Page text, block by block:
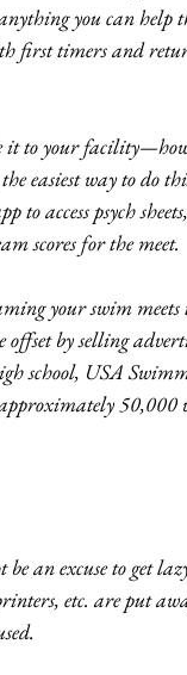
you can
first timers and
it to your
easiest way to do
access psych
scores for the meet.
your swim meets
by selling
school, USA
50,000
an excuse to get
etc. are put